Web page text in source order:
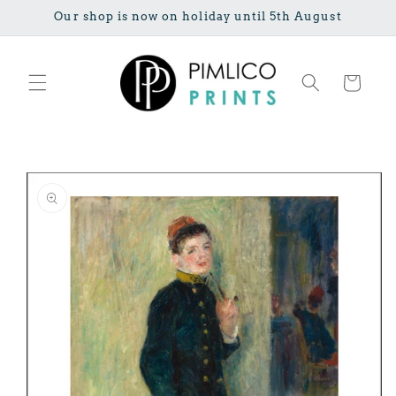
Skip toOur shop is now on holiday until 5th August
Cart
Skip to
information